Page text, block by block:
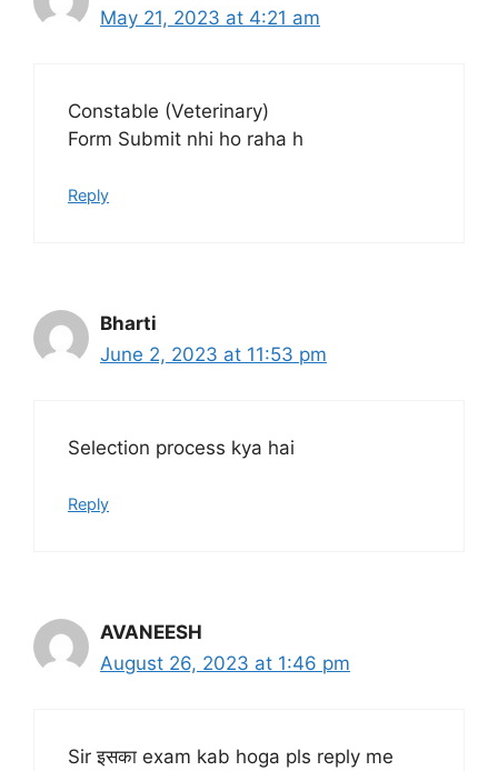
May 21, 2023 at 4:21 am
Constable (Veterinary)
Form Submit nhi ho raha h
Reply
Bharti
June 2, 2023 at 11:53 pm
Selection process kya hai
Reply
AVANEESH
August 26, 2023 at 1:46 pm
Sir इसका exam kab hoga pls reply me